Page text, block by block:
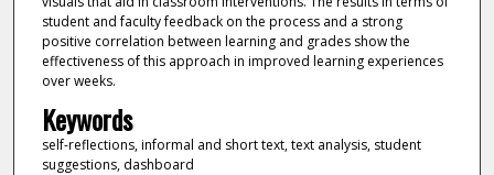
student and faculty feedback on the process and a strong
positive correlation between learning and grades show the
effectiveness of this approach in improved learning experiences
over weeks.
Keywords
self-reflections, informal and short text, text analysis, student
suggestions, dashboard